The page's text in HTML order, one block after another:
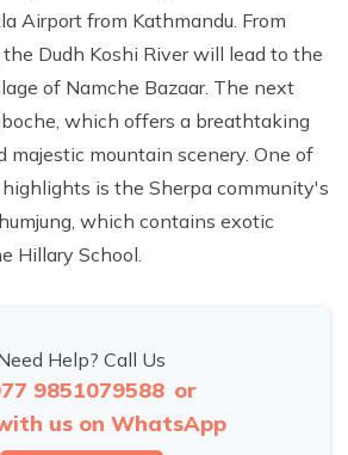
Airport from Kathmandu. From
Dudh Koshi River will lead to the
of Namche Bazaar. The next
which offers a breathtaking
majestic mountain scenery. One of
is the Sherpa community's
which contains exotic
Hillary School.
Help? Call Us
9851079588 or
us on WhatsApp